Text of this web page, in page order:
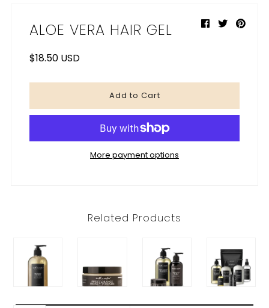
ALOE VERA HAIR GEL
$18.50 USD
More payment options
Related Products